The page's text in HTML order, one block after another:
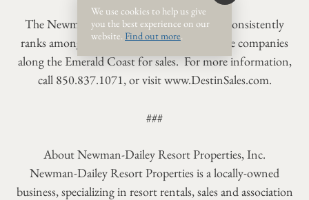
The Newman-Dailey Real Estate Division consistently
ranks among the top 10 percent of real estate companies
along the Emerald Coast for sales. For more information,
call 850.837.1071, or visit www.DestinSales.com.
###
About Newman-Dailey Resort Properties, Inc.
Newman-Dailey Resort Properties is a locally-owned
business, specializing in resort rentals, sales and association
We use cookies to help us give
you the best experience on our
website. Find out more